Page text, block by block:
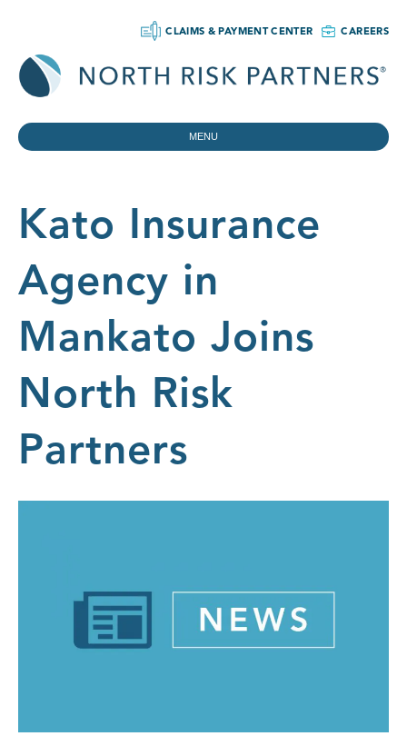
CLAIMS & PAYMENT CENTER CAREERS
MENU
Kato Insurance
Agency in
Mankato Joins
North Risk
Partners